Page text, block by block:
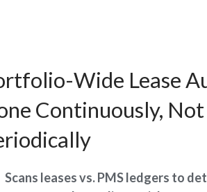
Wide Lease
Continuously, Not
Scans leases vs. PMS ledgers to